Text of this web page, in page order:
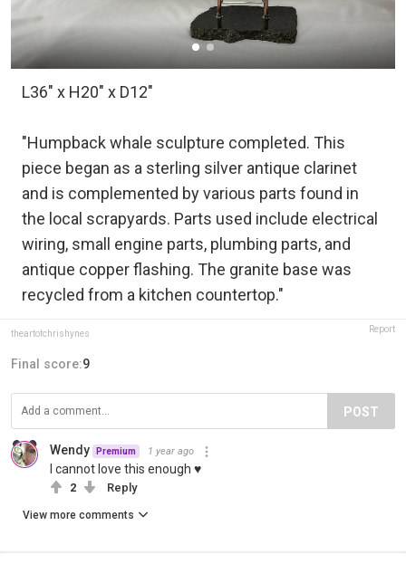
L36" x H20" x D12"
"Humpback whale sculpture completed. This
piece began as a sterling silver antique clarinet
and is complemented by various parts found in
the local scrapyards. Parts used include electrical
wiring, small engine parts, plumbing parts, and
antique copper flashing. The granite base was
recycled from a kitchen countertop."
theartofchrishynes Report
Final score:9
POST
Wendy Premium 1 year ago
I cannot love this enough ♥
2 Reply
View more comments